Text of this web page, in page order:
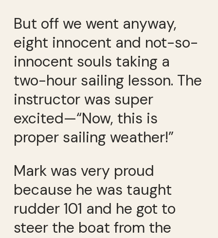
But off we went anyway,
eight innocent and not-so-
innocent souls taking a
two-hour sailing lesson. The
instructor was super
excited—“Now, this is
proper sailing weather!”
Mark was very proud
because he was taught
rudder 101 and he got to
steer the boat from the